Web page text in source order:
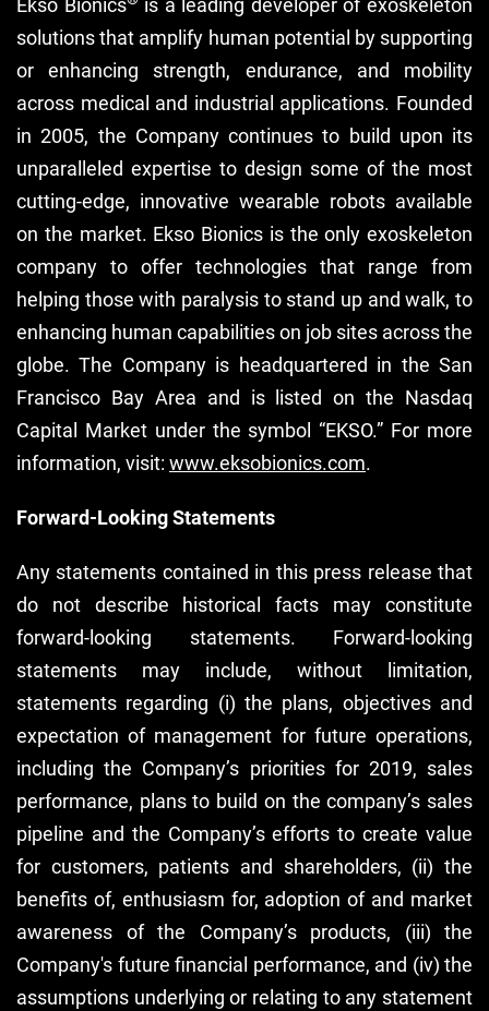
Ekso Bionics
is a leading developer of exoskeleton
solutions that amplify human potential by supporting
or enhancing strength, endurance, and mobility
across medical and industrial applications. Founded
in 2005, the Company continues to build upon its
unparalleled expertise to design some of the most
cutting-edge, innovative wearable robots available
on the market. Ekso Bionics is the only exoskeleton
company to offer technologies that range from
helping those with paralysis to stand up and walk, to
enhancing human capabilities on job sites across the
globe. The Company is headquartered in the San
Francisco Bay Area and is listed on the Nasdaq
Capital Market under the symbol “EKSO.” For more
information, visit: www.eksobionics.com.
Forward-Looking Statements
Any statements contained in this press release that
do not describe historical facts may constitute
forward-looking statements. Forward-looking
statements may include, without limitation,
statements regarding (i) the plans, objectives and
expectation of management for future operations,
including the Company’s priorities for 2019, sales
performance, plans to build on the company’s sales
pipeline and the Company’s efforts to create value
for customers, patients and shareholders, (ii) the
benefits of, enthusiasm for, adoption of and market
awareness of the Company’s products, (iii) the
Company's future financial performance, and (iv) the
assumptions underlying or relating to any statement